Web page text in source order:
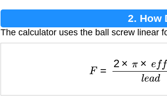
2. How
The calculator uses the ball screw linear
2× Tl e